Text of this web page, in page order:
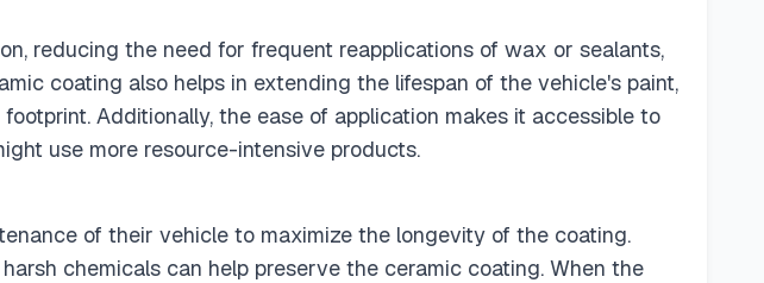
reducing the need for frequent reapplications of wax or sealants,
coating also helps in extending the lifespan of the vehicle's paint,
Additionally, the ease of application makes it accessible to
use more resource-intensive products.
of their vehicle to maximize the longevity of the coating.
chemicals can help preserve the ceramic coating. When the